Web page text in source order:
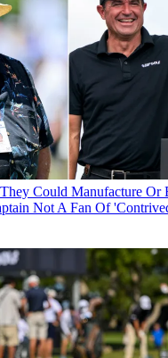
Could Manufacture Or
Not A Fan Of